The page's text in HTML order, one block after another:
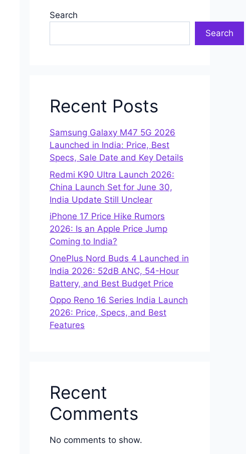
Search
Search
Recent Posts
Samsung Galaxy M47 5G 2026
Launched in India: Price, Best
Specs, Sale Date and Key Details
Redmi K90 Ultra Launch 2026:
China Launch Set for June 30,
India Update Still Unclear
iPhone 17 Price Hike Rumors
2026: Is an Apple Price Jump
Coming to India?
OnePlus Nord Buds 4 Launched in
India 2026: 52dB ANC, 54-Hour
Battery, and Best Budget Price
Oppo Reno 16 Series India Launch
2026: Price, Specs, and Best
Features
Recent
Comments
No comments to show.